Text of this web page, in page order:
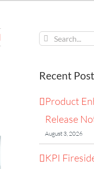
Search
Recent
Product
Release
August 3, 2026
KPI